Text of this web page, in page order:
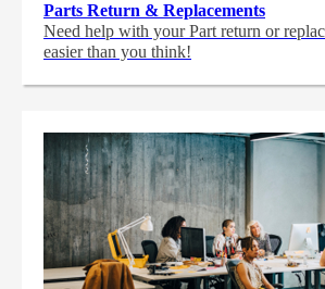
Parts Return & Replacements
Need help with your Part return or
easier than you think!